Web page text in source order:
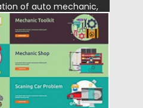
of auto mechanic,
illustrations...
by CGI